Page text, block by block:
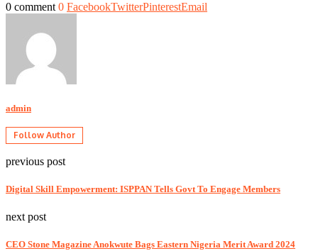
0 comment 0 FacebookTwitterPinterestEmail
admin
Follow Author
previous post
Digital Skill Empowerment: ISPPAN Tells Govt To Engage Members
next post
CEO Stone Magazine Anokwute Bags Eastern Nigeria Merit Award 2024